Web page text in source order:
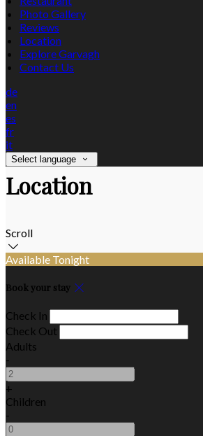
Photo Gallery
Reviews
Location
Explore Garvagh
Contact Us
de
en
es
fr
it
Select language
Location
Scroll
Available Tonight
Book your stay
Check In
Check Out
Adults
-
+
Children
-